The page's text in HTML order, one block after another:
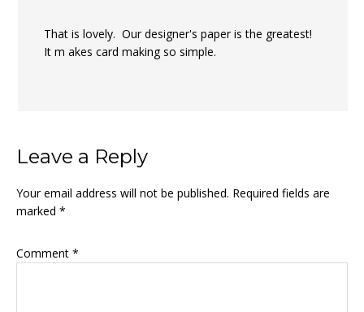
That is lovely. Our designer's paper is the greatest!
It m akes card making so simple.
Leave a Reply
Your email address will not be published. Required fields are
marked *
Comment *